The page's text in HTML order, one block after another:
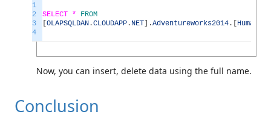
1
2
3
4
SELECT *
FROM
[OLAPSQLDAN .CLOUDAPP . NET] .Adventureworks2014 . [
Now, you can insert, delete data using the full name.
Conclusion